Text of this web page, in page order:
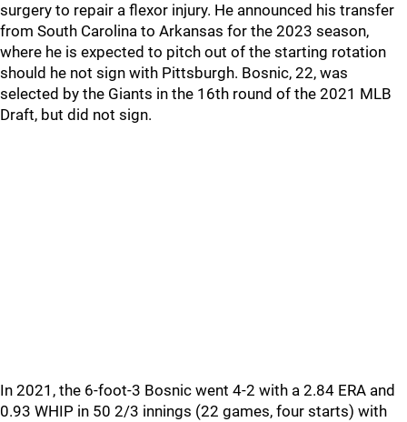
surgery to repair a flexor injury. He announced his transfer
from South Carolina to Arkansas for the 2023 season,
where he is expected to pitch out of the starting rotation
should he not sign with Pittsburgh. Bosnic, 22, was
selected by the Giants in the 16th round of the 2021 MLB
Draft, but did not sign.
In 2021, the 6-foot-3 Bosnic went 4-2 with a 2.84 ERA and
0.93 WHIP in 50 2/3 innings (22 games, four starts) with